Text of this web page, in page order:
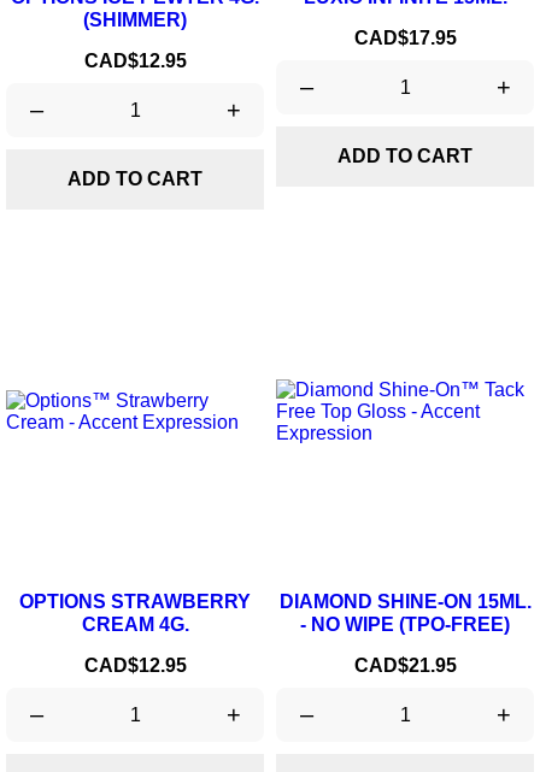
(SHIMMER)
Price
CAD$12.95
– +
ADD TO CART
Price
CAD$17.95
– +
ADD TO CART
OPTIONS STRAWBERRY
CREAM 4G.
Price
CAD$12.95
– +
DIAMOND SHINE-ON 15ML.
- NO WIPE (TPO-FREE)
Price
CAD$21.95
– +